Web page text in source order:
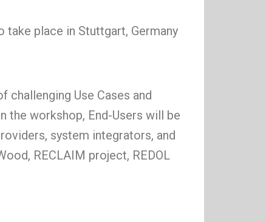
take place in Stuttgart, Germany
Use Cases and
the workshop, End-Users will be
system integrators, and
RECLAIM project, REDOL